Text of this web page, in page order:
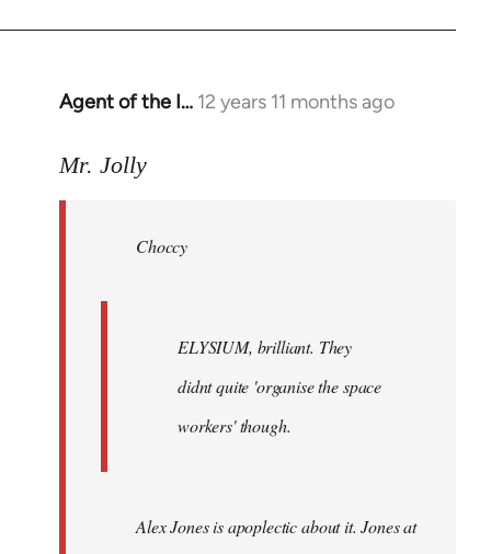
Agent of the I… 12 years 11 months ago
In
to
libcom.org
Mr. Jolly
Choccy
ELYSIUM, brilliant. They
didnt quite 'organise the space
workers' though.
Alex Jones is apoplectic about it. Jones at